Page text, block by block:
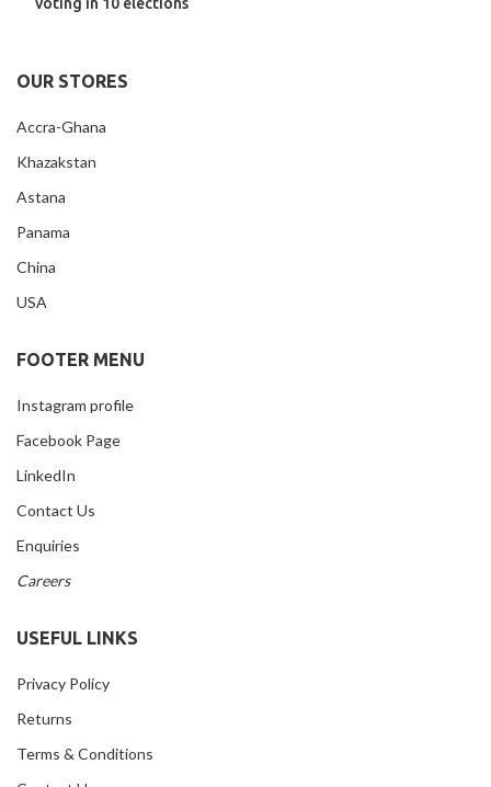
OUR STORES
Accra-Ghana
Khazakstan
Astana
Panama
China
USA
FOOTER MENU
Instagram profile
Facebook Page
LinkedIn
Contact Us
Enquiries
Careers
USEFUL LINKS
Privacy Policy
Returns
Terms & Conditions